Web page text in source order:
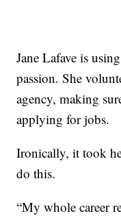
Jane Lafave is
passion. She
agency, making
applying for jobs.
Ironically, it took
do this.
“My whole career